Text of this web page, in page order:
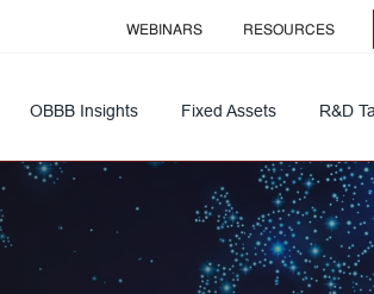
WEBINARS RESOURCES
OBBB Insights Fixed Assets R&D